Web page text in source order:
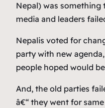
Nepal) was
media and leaders
Nepalis voted for
party with new
people hoped would
And, the old parties
â€“ they went for